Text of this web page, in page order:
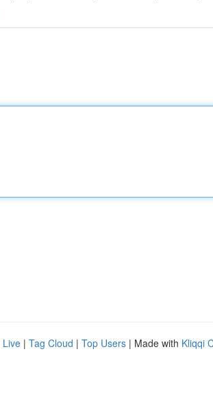
Live | Tag Cloud | Top Users | Made with Kliqqi